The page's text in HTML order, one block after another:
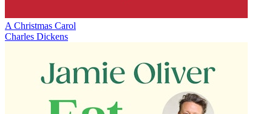
A Christmas Carol
Charles Dickens